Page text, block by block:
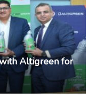
Altigreen for